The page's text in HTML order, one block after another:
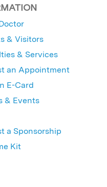
& Visitors
& Services
an Appointment
E-Card
& Events
a Sponsorship
Kit